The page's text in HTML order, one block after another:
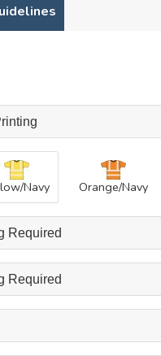
Navy Orange/Navy